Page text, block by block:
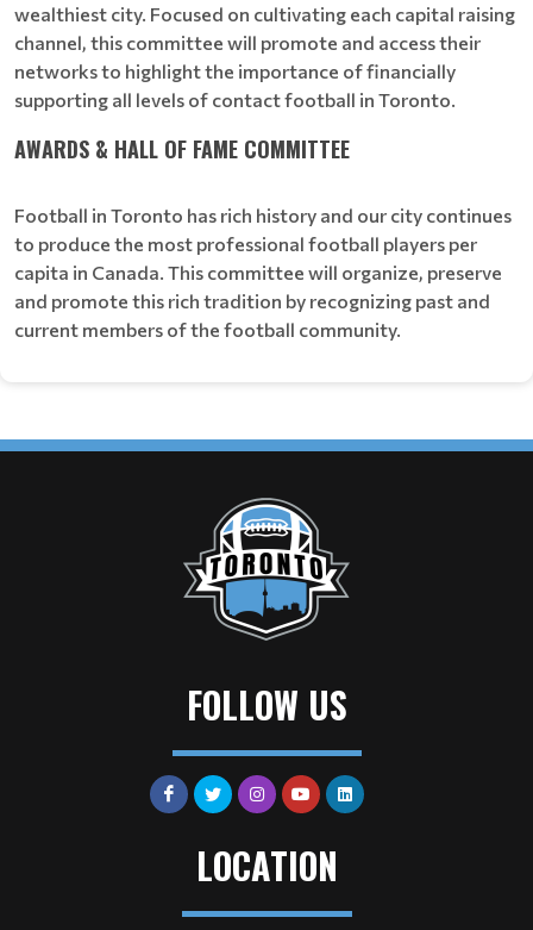
wealthiest city. Focused on cultivating each capital raising
channel, this committee will promote and access their
networks to highlight the importance of financially
supporting all levels of contact football in Toronto.
AWARDS & HALL OF FAME COMMITTEE
Football in Toronto has rich history and our city continues
to produce the most professional football players per
capita in Canada. This committee will organize, preserve
and promote this rich tradition by recognizing past and
current members of the football community.
FOLLOW US
LOCATION